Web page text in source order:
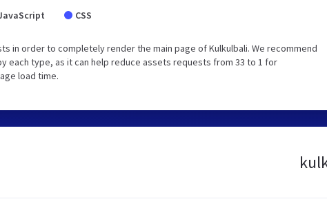
CSS
in order to completely render the main page of Kulkulbali. We recommend
each type, as it can help reduce assets requests from 33 to 1 for
load time.